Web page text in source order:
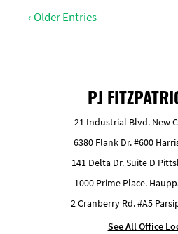
‹ Older Entries
PJ
21 Industrial Blvd. New
6380 Flank Dr. #600
141 Delta Dr. Suite D
1000 Prime Place.
2 Cranberry Rd. #A5
See All Office